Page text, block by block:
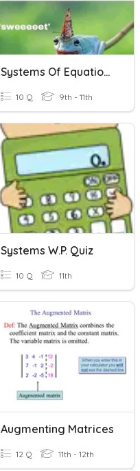
Systems Of Equations Word Problems
10 Q 9th - 11th
Systems W.P. Quiz
10 Q 11th
Augmenting Matrices
12 Q 11th - 12th